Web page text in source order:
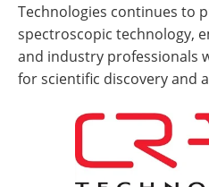
Technologies continues to
spectroscopic technology,
and industry professionals
for scientific discovery and